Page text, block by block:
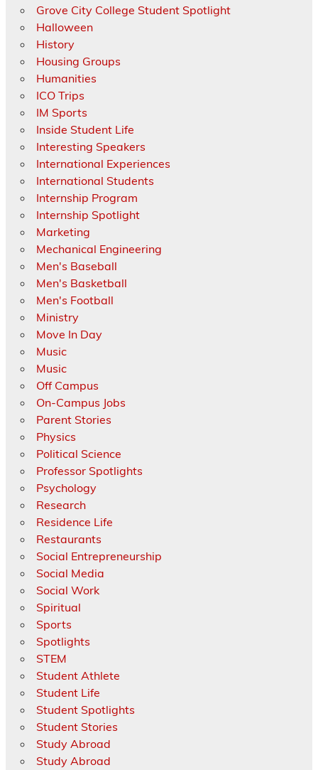
Grove City College Student Spotlight
Halloween
History
Housing Groups
Humanities
ICO Trips
IM Sports
Inside Student Life
Interesting Speakers
International Experiences
International Students
Internship Program
Internship Spotlight
Marketing
Mechanical Engineering
Men's Baseball
Men's Basketball
Men's Football
Ministry
Move In Day
Music
Music
Off Campus
On-Campus Jobs
Parent Stories
Physics
Political Science
Professor Spotlights
Psychology
Research
Residence Life
Restaurants
Social Entrepreneurship
Social Media
Social Work
Spiritual
Sports
Spotlights
STEM
Student Athlete
Student Life
Student Spotlights
Student Stories
Study Abroad
Study Abroad